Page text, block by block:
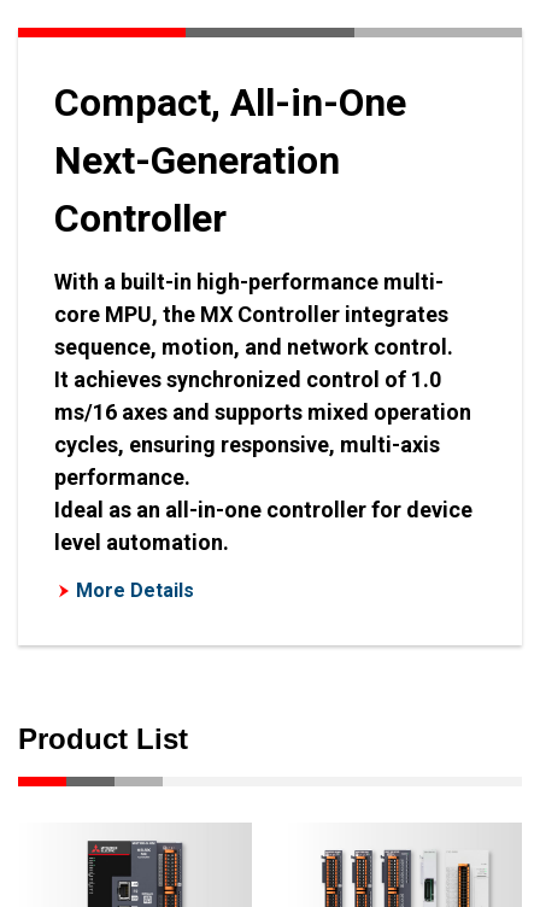
Compact, All-in-One
Next-Generation
Controller
With a built-in high-performance multi-
core MPU, the MX Controller integrates
sequence, motion, and network control.
It achieves synchronized control of 1.0
ms/16 axes and supports mixed operation
cycles, ensuring responsive, multi-axis
performance.
Ideal as an all-in-one controller for device
level automation.
More Details
Product List